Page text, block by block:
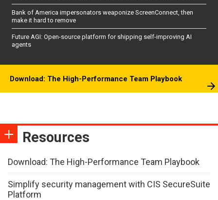
Bank of America impersonators weaponize ScreenConnect, then
make it hard to remove
Future AGI: Open-source platform for shipping self-improving AI
agents
Download: The High-Performance Team Playbook
Resources
Download: The High-Performance Team Playbook
Simplify security management with CIS SecureSuite
Platform